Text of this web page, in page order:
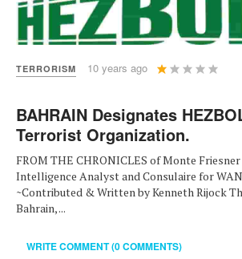
TERRORISM 10 years ago
User
Rating:1/5
BAHRAIN Designates
Terrorist Organization.
FROM THE CHRONICLES of Monte
Intelligence Analyst and Consulaire for
~Contributed & Written by Kenneth Rijock
Bahrain, ...
WRITE COMMENT (0 COMMENTS)